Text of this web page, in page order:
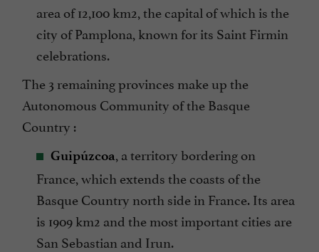
area of 12,100 km2, the capital of which is the
city of Pamplona, known for its Saint Firmin
celebrations.
The 3 remaining provinces make up the
Autonomous Community of the Basque
Country :
Guipúzcoa, a territory bordering on
France, which extends the coasts of the
Basque Country north side in France. Its area
is 1909 km2 and the most important cities are
San Sebastian and Irun.